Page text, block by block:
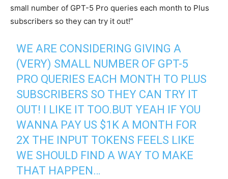
small number of GPT-5 Pro queries each month to Plus
subscribers so they can try it out!”
WE ARE CONSIDERING GIVING A
(VERY) SMALL NUMBER OF GPT-5
PRO QUERIES EACH MONTH TO PLUS
SUBSCRIBERS SO THEY CAN TRY IT
OUT! I LIKE IT TOO.BUT YEAH IF YOU
WANNA PAY US $1K A MONTH FOR
2X THE INPUT TOKENS FEELS LIKE
WE SHOULD FIND A WAY TO MAKE
THAT HAPPEN…